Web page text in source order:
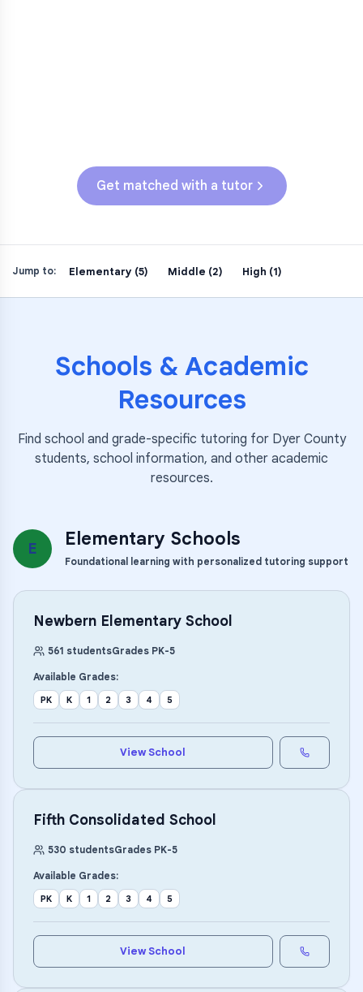
Get matched with a tutor
Jump to: Elementary (5) Middle (2) High (1)
Schools & Academic
Resources
Find school and grade-specific tutoring for Dyer County
students, school information, and other academic
resources.
E Elementary Schools
Foundational learning with personalized tutoring support
Newbern Elementary School
561 studentsGrades PK-5
Available Grades:
PK K 1 2 3 4 5
View School
Fifth Consolidated School
530 studentsGrades PK-5
Available Grades:
PK K 1 2 3 4 5
View School